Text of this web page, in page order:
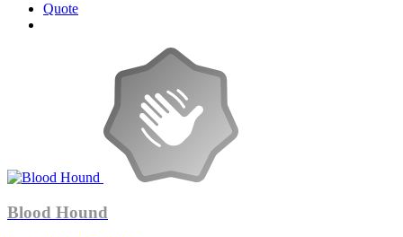
Quote
Blood Hound